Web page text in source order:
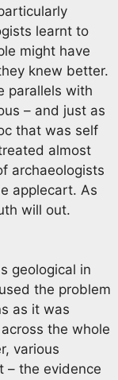
learnt to
might have
knew better.
parallels with
– and just as
that was self
almost
archaeologists
applecart. As
will out.
geological in
the problem
as it was
the whole
various
– the evidence